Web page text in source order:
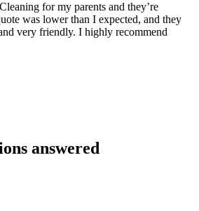
for my parents and they’re
was lower than I expected, and they
very friendly. I highly recommend
answered